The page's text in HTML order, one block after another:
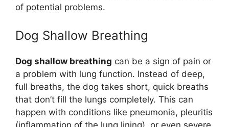
of potential problems.
Dog Shallow Breathing
Dog shallow breathing can be a sign of pain or
a problem with lung function. Instead of deep,
full breaths, the dog takes short, quick breaths
that don’t fill the lungs completely. This can
happen with conditions like pneumonia, pleuritis